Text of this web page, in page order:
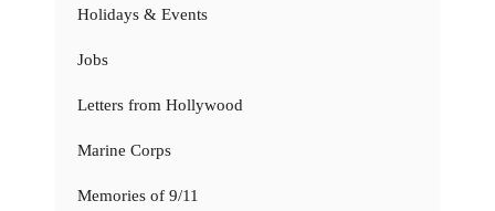
Holidays & Events
Jobs
Letters from Hollywood
Marine Corps
Memories of 9/11